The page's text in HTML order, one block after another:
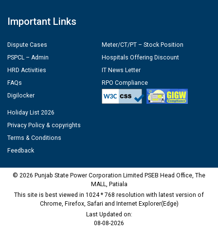
Important Links
Dispute Cases
PSPCL – Admin
HRD Activities
FAQs
Digilocker
Meter/CT/PT – Stock Position
Hospitals Offering Discount
IT News Letter
RPO Compliance
Holiday List 2026
Privacy Policy & copyrights
Terms & Conditions
Feedback
© 2026 Punjab State Power Corporation Limited PSEB Head Office, The
MALL, Patiala
This site is best viewed in 1024 * 768 resolution with latest version of
Chrome, Firefox, Safari and Internet Explorer(Edge)
Last Updated on:
08-08-2026